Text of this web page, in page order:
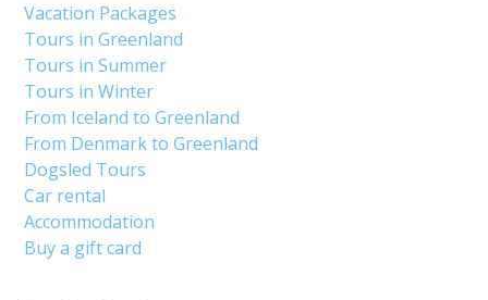
Vacation Packages
Tours in Greenland
Tours in Summer
Tours in Winter
From Iceland to Greenland
From Denmark to Greenland
Dogsled Tours
Car rental
Accommodation
Buy a gift card